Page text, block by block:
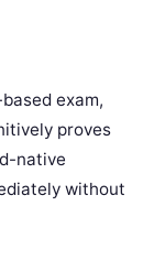
exam,
proves
native
without